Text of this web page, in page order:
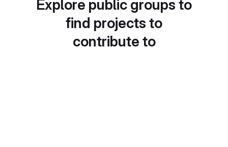
Explore public groups to
find projects to
contribute to